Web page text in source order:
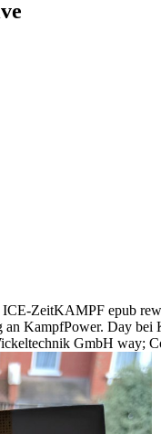
ZeitKAMPF epub
an KampfPower. Day
GmbH way;